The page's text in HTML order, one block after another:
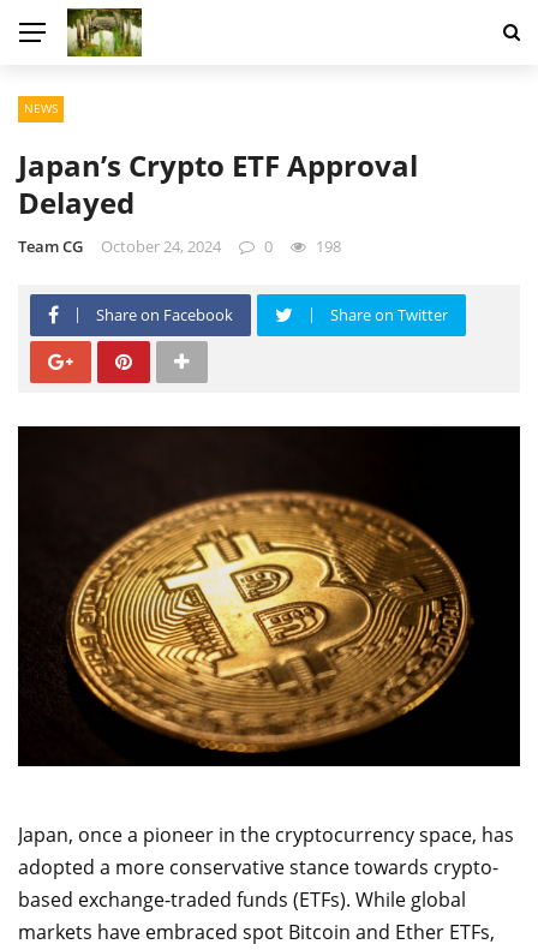
NEWS
Japan’s Crypto ETF Approval
Delayed
Team CG October 24, 2024 0 198
Share on Facebook Share on Twitter
Japan, once a pioneer in the cryptocurrency space, has
adopted a more conservative stance towards crypto-
based exchange-traded funds (ETFs). While global
markets have embraced spot Bitcoin and Ether ETFs,